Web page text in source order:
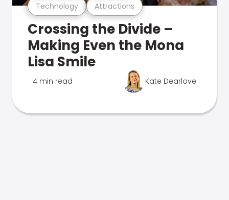
Technology Attractions
Crossing the Divide –
Making Even the Mona
Lisa Smile
4 min read Kate Dearlove